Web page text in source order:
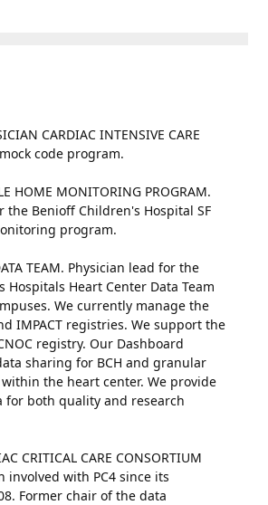
CARDIAC INTENSIVE CARE
code program.
HOME MONITORING PROGRAM.
the Benioff Children's Hospital SF
program.
TEAM. Physician lead for the
Hospitals Heart Center Data Team
We currently manage the
IMPACT registries. We support the
registry. Our Dashboard
sharing for BCH and granular
the heart center. We provide
for both quality and research
CRITICAL CARE CONSORTIUM
involved with PC4 since its
Former chair of the data